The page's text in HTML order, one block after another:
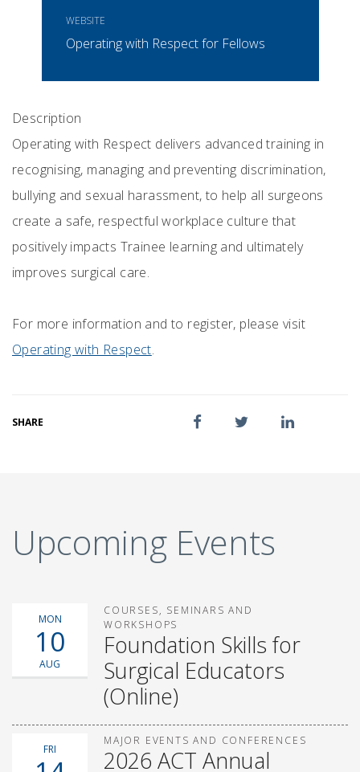
WEBSITE
Operating with Respect for Fellows
Description
Operating with Respect delivers advanced training in
recognising, managing and preventing discrimination,
bullying and sexual harassment, to help all surgeons
create a safe, respectful workplace culture that
positively impacts Trainee learning and ultimately
improves surgical care.
For more information and to register, please visit
Operating with Respect.
SHARE
Upcoming Events
MON
10
AUG
COURSES, SEMINARS AND
WORKSHOPS
Foundation Skills for
Surgical Educators
(Online)
FRI
MAJOR EVENTS AND CONFERENCES
2026 ACT Annual